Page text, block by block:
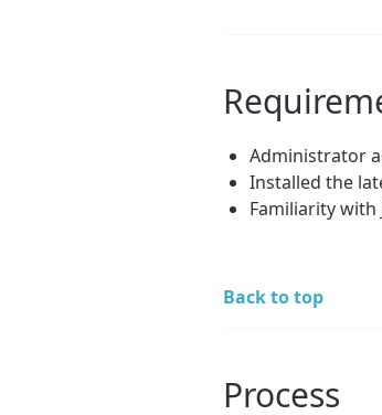
Administrator
Installed the
Familiarity with
Back to top
Process